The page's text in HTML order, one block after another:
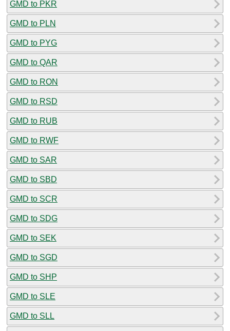
GMD to PKR
GMD to PLN
GMD to PYG
GMD to QAR
GMD to RON
GMD to RSD
GMD to RUB
GMD to RWF
GMD to SAR
GMD to SBD
GMD to SCR
GMD to SDG
GMD to SEK
GMD to SGD
GMD to SHP
GMD to SLE
GMD to SLL